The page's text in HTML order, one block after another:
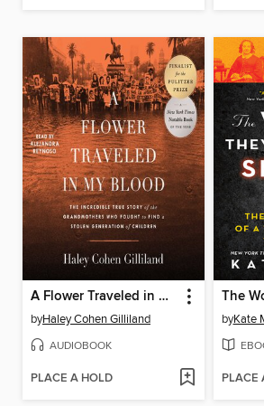
A Flower Traveled in My Blood
byHaley Cohen Gilliland
AUDIOBOOK
PLACE A HOLD
byKate
PLACE